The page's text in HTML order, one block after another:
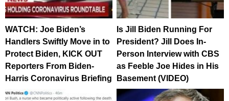
WATCH: Joe Biden’s
Handlers Swiftly Move in to
Protect Biden, KICK OUT
Reporters From Biden-
Harris Coronavirus Briefing
Is Jill Biden Running For
President? Jill Does In-
Person Interview with CBS
as Feeble Joe Hides in His
Basement (VIDEO)